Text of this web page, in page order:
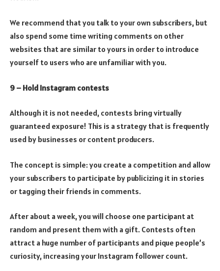
We recommend that you talk to your own subscribers, but
also spend some time writing comments on other
websites that are similar to yours in order to introduce
yourself to users who are unfamiliar with you.
9 – Hold Instagram contests
Although it is not needed, contests bring virtually
guaranteed exposure! This is a strategy that is frequently
used by businesses or content producers.
The concept is simple: you create a competition and allow
your subscribers to participate by publicizing it in stories
or tagging their friends in comments.
After about a week, you will choose one participant at
random and present them with a gift. Contests often
attract a huge number of participants and pique people’s
curiosity, increasing your Instagram follower count.